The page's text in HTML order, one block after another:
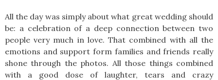
All the day was simply about what great wedding should
be: a celebration of a deep connection between two
people very much in love. That combined with all the
emotions and support form families and friends really
shone through the photos. All those things combined
with a good dose of laughter, tears and crazy